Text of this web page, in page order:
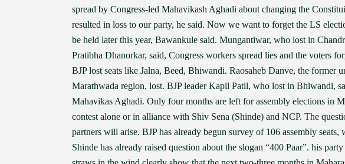
spread by Congress-led Mahavikash Aghadi about changing the
resulted in loss to our party, he said. Now we want to forget the LS
be held later this year, Bawankule said. Mungantiwar, who lost in
Pratibha Dhanorkar, said, Congress workers spread lies and the voters
BJP lost seats like Jalna, Beed, Bhiwandi. Raosaheb Danve, the former
Marathwada region, lost. BJP leader Kapil Patil, who lost in Bhiwandi,
Mahavikas Aghadi. Only four months are left for assembly elections in
contest alone or in alliance with Shiv Sena (Shinde) and NCP. The
partners will arise. BJP has already begun survey of 106 assembly
Shinde has already raised question about the slogan “400 Paar”. his